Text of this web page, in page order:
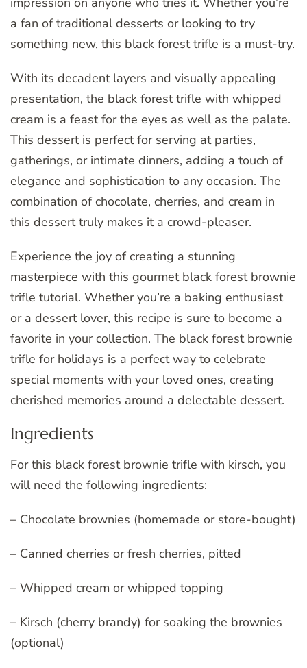
a fan of traditional desserts or looking to try
something new, this black forest trifle is a must-try.
With its decadent layers and visually appealing
presentation, the black forest trifle with whipped
cream is a feast for the eyes as well as the palate.
This dessert is perfect for serving at parties,
gatherings, or intimate dinners, adding a touch of
elegance and sophistication to any occasion. The
combination of chocolate, cherries, and cream in
this dessert truly makes it a crowd-pleaser.
Experience the joy of creating a stunning
masterpiece with this gourmet black forest brownie
trifle tutorial. Whether you’re a baking enthusiast
or a dessert lover, this recipe is sure to become a
favorite in your collection. The black forest brownie
trifle for holidays is a perfect way to celebrate
special moments with your loved ones, creating
cherished memories around a delectable dessert.
Ingredients
For this black forest brownie trifle with kirsch, you
will need the following ingredients:
– Chocolate brownies (homemade or store-bought)
– Canned cherries or fresh cherries, pitted
– Whipped cream or whipped topping
– Kirsch (cherry brandy) for soaking the brownies
(optional)